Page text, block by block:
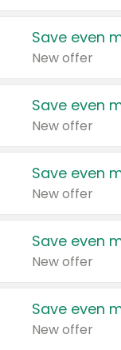
Save even
New offer
Save even
New offer
Save even
New offer
Save even
New offer
Save even
New offer